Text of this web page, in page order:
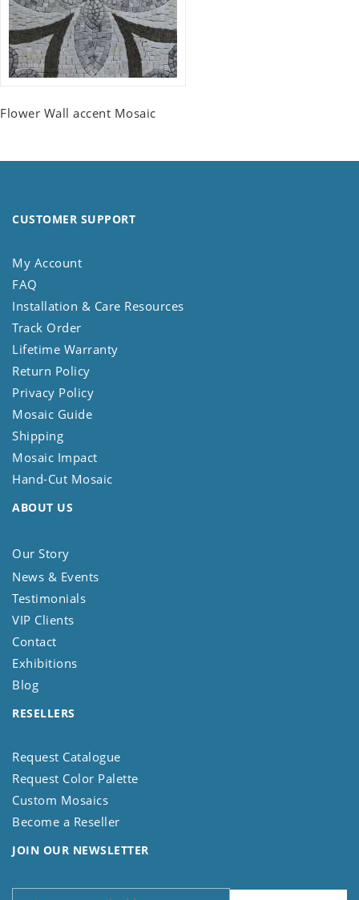
Flower Wall accent Mosaic
CUSTOMER SUPPORT
My Account
FAQ
Installation & Care Resources
Track Order
Lifetime Warranty
Return Policy
Privacy Policy
Mosaic Guide
Shipping
Mosaic Impact
Hand-Cut Mosaic
ABOUT US
Our Story
News & Events
Testimonials
VIP Clients
Contact
Exhibitions
Blog
RESELLERS
Request Catalogue
Request Color Palette
Custom Mosaics
Become a Reseller
JOIN OUR NEWSLETTER